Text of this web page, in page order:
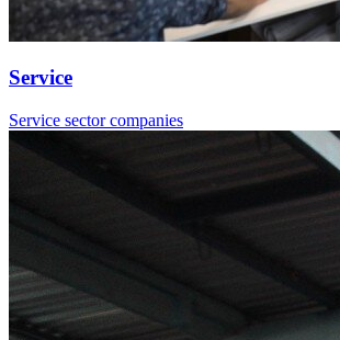
Service
Service sector companies